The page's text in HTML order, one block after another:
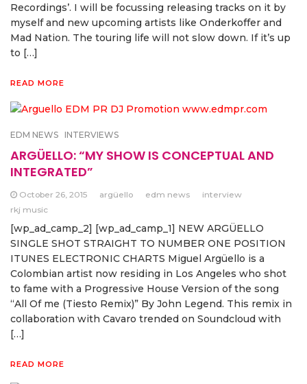
Recordings’. I will be focussing releasing tracks on it by
myself and new upcoming artists like Onderkoffer and
Mad Nation. The touring life will not slow down. If it’s up
to […]
READ MORE
EDM NEWS INTERVIEWS
ARGÜELLO: “MY SHOW IS CONCEPTUAL AND
INTEGRATED”
October 26, 2015 argüello edm news
interview
rkj music
[wp_ad_camp_2] [wp_ad_camp_1] NEW ARGÜELLO
SINGLE SHOT STRAIGHT TO NUMBER ONE POSITION
ITUNES ELECTRONIC CHARTS Miguel Argüello is a
Colombian artist now residing in Los Angeles who shot
to fame with a Progressive House Version of the song
“All Of me (Tiesto Remix)” By John Legend. This remix in
collaboration with Cavaro trended on Soundcloud with
[…]
READ MORE